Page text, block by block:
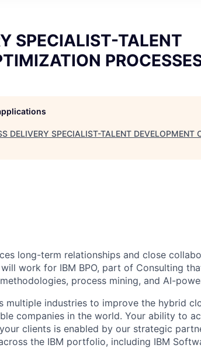
SPECIALIST-TALENT
DELIVERY SPECIALIST-TALENT DEVELOPMENT
long-term relationships and close
work for IBM BPO, part of Consulting
process mining, and AI-
multiple industries to improve the hybrid
companies in the world. Your ability to
clients is enabled by our strategic
the IBM portfolio, including IBM